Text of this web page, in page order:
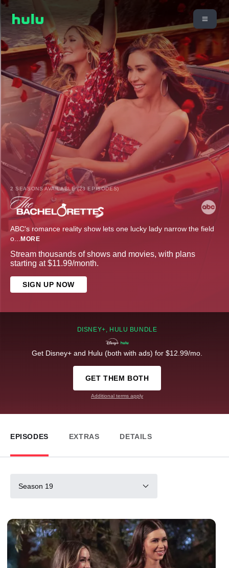
2 SEASONS AVAILABLE (23 EPISODES)
ABC's romance reality show lets one lucky lady narrow the field
o... MORE
Stream thousands of shows and movies, with plans
starting at $11.99/month.
SIGN UP NOW
DISNEY+, HULU BUNDLE
Get Disney+ and Hulu (both with ads) for $12.99/mo.
GET THEM BOTH
Additional terms apply
EPISODES EXTRAS DETAILS
Season 19